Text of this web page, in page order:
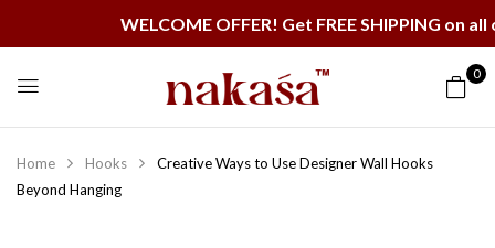
WELCOME OFFER! Get FREE SHIPPING on all
0
Home Hooks
Creative Ways to Use Designer Wall Hooks
Beyond Hanging